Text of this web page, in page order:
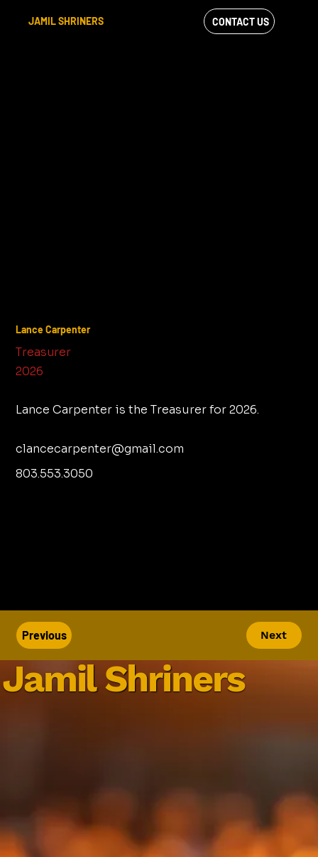
JAMIL SHRINERS
VIEW OUR
CONTACT US
Lance Carpenter
Treasurer
Lance Carpenter is the Treasurer for 2026.
clancecarpenter@gmail.com
803.553.3050
2026
Next
Previous
Jamil Shriners